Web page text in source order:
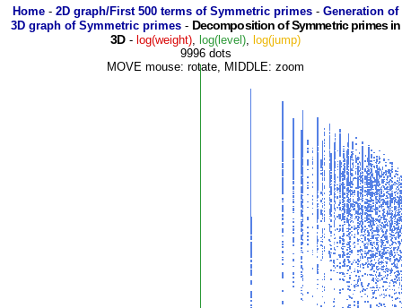
Home - 2D graph/First 500 terms of Symmetric primes - Generation of
3D graph of Symmetric primes- Decomposition of Symmetric primes in
3D- log(weight), log(level), log(jump)
9996 dots
MOVE mouse: rotate, MIDDLE: zoom